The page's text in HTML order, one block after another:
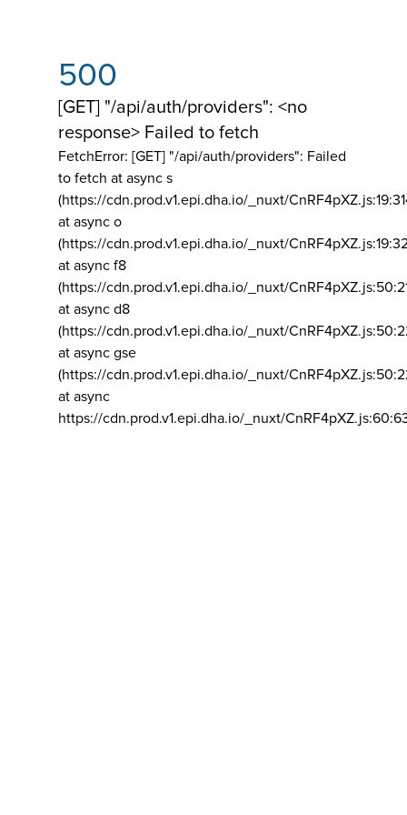
500
[GET] "/api/auth/providers": <no
response> Failed to fetch
FetchError: [GET] "/api/auth/providers": Failed
to fetch at async s
(https://cdn.prod.v1.epi.dha.io/_nuxt/
at async o
(https://cdn.prod.v1.epi.dha.io/_nuxt/
at async f8
(https://cdn.prod.v1.epi.dha.io/_nuxt/
at async d8
(https://cdn.prod.v1.epi.dha.io/_nuxt/
at async gse
(https://cdn.prod.v1.epi.dha.io/_nuxt/
at async
https://cdn.prod.v1.epi.dha.io/_nuxt/